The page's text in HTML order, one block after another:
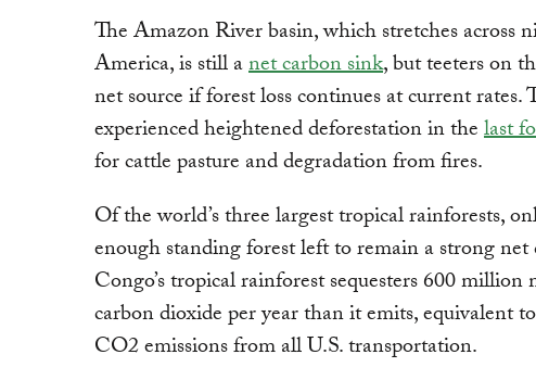
The Amazon River basin, which stretches across
America, is still anet carbon sink, but teeters on
net source if forest loss continues at current rates.
experienced heightened deforestation in thelast
for cattle pasture and degradation from fires.
Of the world’s three largest tropical rainforests,
enough standing forest left to remain a strong net
Congo’s tropical rainforest sequesters 600
carbon dioxide per year than it emits, equivalent
CO2 emissions from all U.S. transportation.